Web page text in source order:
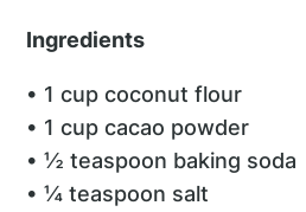
Ingredients
• 1 cup coconut flour
• 1 cup cacao powder
• ½ teaspoon baking soda
• ¼ teaspoon salt